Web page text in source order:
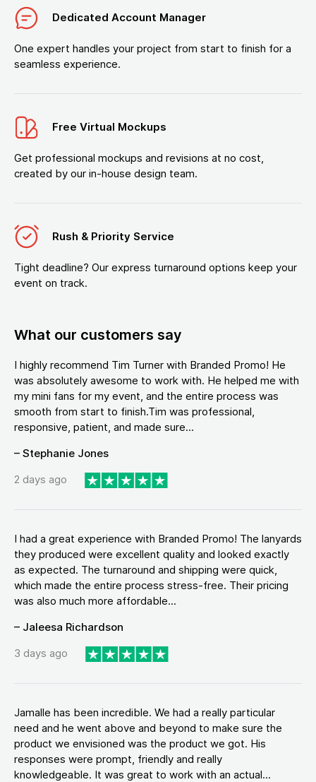
Dedicated Account Manager
One expert handles your project from start to finish for a
seamless experience.
Free Virtual Mockups
Get professional mockups and revisions at no cost,
created by our in-house design team.
Rush & Priority Service
Tight deadline? Our express turnaround options keep your
event on track.
What our customers say
I highly recommend Tim Turner with Branded Promo! He
was absolutely awesome to work with. He helped me with
my mini fans for my event, and the entire process was
smooth from start to finish.Tim was professional,
responsive, patient, and made sure...
– Stephanie Jones
2 days ago
I had a great experience with Branded Promo! The lanyards
they produced were excellent quality and looked exactly
as expected. The turnaround and shipping were quick,
which made the entire process stress-free. Their pricing
was also much more affordable...
– Jaleesa Richardson
3 days ago
Jamalle has been incredible. We had a really particular
need and he went above and beyond to make sure the
product we envisioned was the product we got. His
responses were prompt, friendly and really
knowledgeable. It was great to work with an actual...